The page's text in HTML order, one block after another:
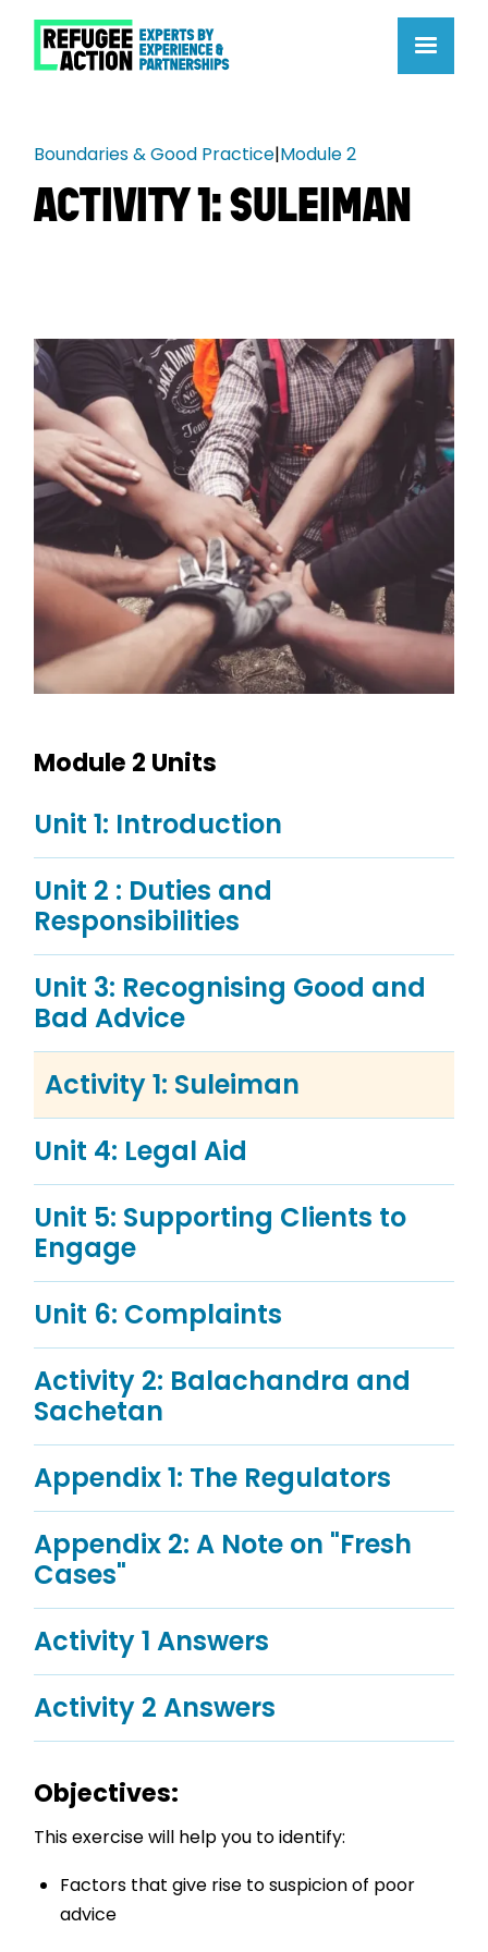
Boundaries & Good Practice|Module 2
ACTIVITY 1: SULEIMAN
Module 2 Units
Unit 1: Introduction
Unit 2 : Duties and
Responsibilities
Unit 3: Recognising Good and
Bad Advice
Activity 1: Suleiman
Unit 4: Legal Aid
Unit 5: Supporting Clients to
Engage
Unit 6: Complaints
Activity 2: Balachandra and
Sachetan
Appendix 1: The Regulators
Appendix 2: A Note on "Fresh
Cases"
Activity 1 Answers
Activity 2 Answers
Objectives:
This exercise will help you to identify:
Factors that give rise to suspicion of poor
advice